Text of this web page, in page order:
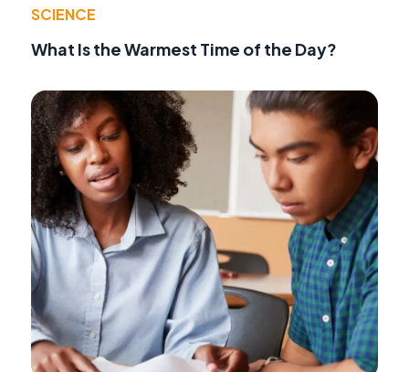
SCIENCE
What Is the Warmest Time of the Day?